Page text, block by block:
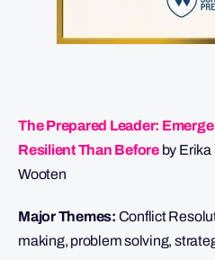
The Prepared Leader:
Resilient Than Beforeby Erika
Wooten
Major Themes: Conflict
making, problem solving,